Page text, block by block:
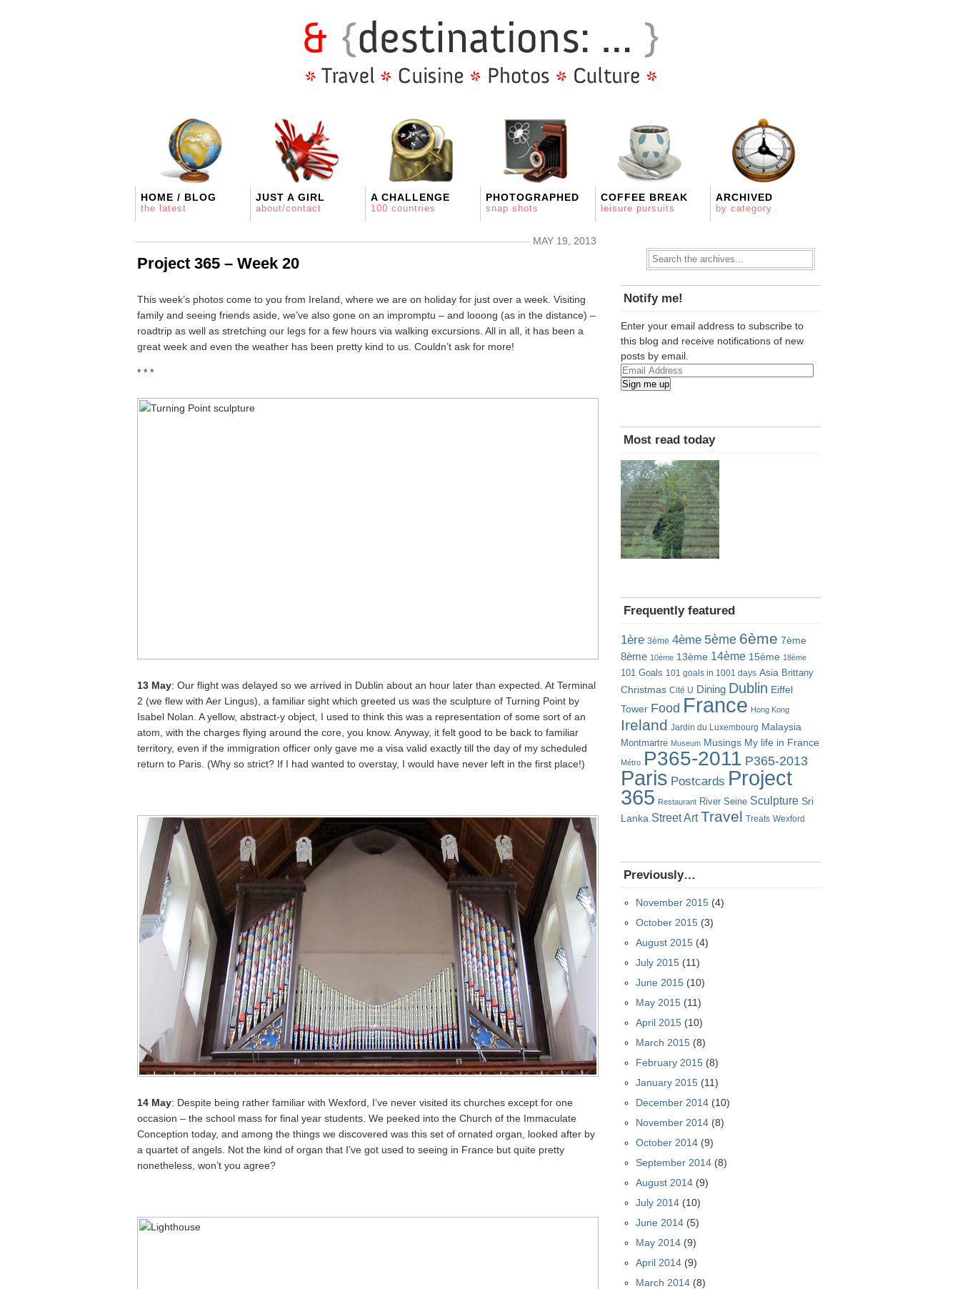
HOME / BLOG
the latest
JUST A GIRL
about/contact
A CHALLENGE
100 countries
PHOTOGRAPHED
snap shots
COFFEE BREAK
leisure pursuits
ARCHIVED
by category
MAY 19, 2013
Project 365 – Week 20
This week’s photos come to you from Ireland, where we are on holiday for just over a week. Visiting
family and seeing friends aside, we’ve also gone on an impromptu – and looong (as in the distance) –
roadtrip as well as stretching our legs for a few hours via walking excursions. All in all, it has been a
great week and even the weather has been pretty kind to us. Couldn’t ask for more!
* * *
13 May: Our flight was delayed so we arrived in Dublin about an hour later than expected. At Terminal
2 (we flew with Aer Lingus), a familiar sight which greeted us was the sculpture of Turning Point by
Isabel Nolan. A yellow, abstract-y object, I used to think this was a representation of some sort of an
atom, with the charges flying around the core, you know. Anyway, it felt good to be back to familiar
territory, even if the immigration officer only gave me a visa valid exactly till the day of my scheduled
return to Paris. (Why so strict? If I had wanted to overstay, I would have never left in the first place!)
14 May: Despite being rather familiar with Wexford, I’ve never visited its churches except for one
occasion – the school mass for final year students. We peeked into the Church of the Immaculate
Conception today, and among the things we discovered was this set of ornated organ, looked after by
a quartet of angels. Not the kind of organ that I’ve got used to seeing in France but quite pretty
nonetheless, won’t you agree?
Notify me!
Enter your email address to subscribe to
this blog and receive notifications of new
posts by email.
Email
Address
Sign me up
Most read today
Frequently featured
1ère 3ème 4ème 5ème 6ème 7ème
8ème 10ème 13ème 14ème 15ème 18ème
101 Goals 101 goals in 1001 days Asia Brittany
Christmas Cité U Dining Dublin Eiffel
Tower Food France Hong Kong
Ireland Jardin du Luxembourg Malaysia
Montmartre Museum Musings My life in France
Métro P365-2011 P365-2013
Paris Postcards Project
365 Restaurant River Seine Sculpture Sri
Lanka Street Art Travel Treats Wexford
Previously…
November 2015 (4)
October 2015 (3)
August 2015 (4)
July 2015 (11)
June 2015 (10)
May 2015 (11)
April 2015 (10)
March 2015 (8)
February 2015 (8)
January 2015 (11)
December 2014 (10)
November 2014 (8)
October 2014 (9)
September 2014 (8)
August 2014 (9)
July 2014 (10)
June 2014 (5)
May 2014 (9)
April 2014 (9)
March 2014 (8)